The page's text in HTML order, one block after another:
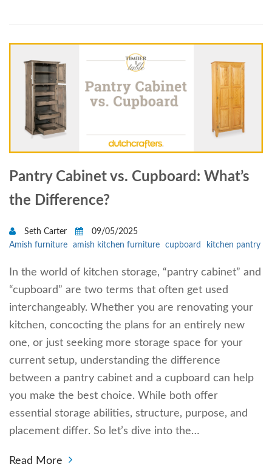
Pantry Cabinet vs. Cupboard: What’s
the Difference?
Seth Carter
09/05/2025
Amish furniture
amish kitchen furniture cupboard kitchen pantry
In the world of kitchen storage, “pantry cabinet” and
“cupboard” are two terms that often get used
interchangeably. Whether you are renovating your
kitchen, concocting the plans for an entirely new
one, or just seeking more storage space for your
current setup, understanding the difference
between a pantry cabinet and a cupboard can help
you make the best choice. While both offer
essential storage abilities, structure, purpose, and
placement differ. So let’s dive into the…
Read More